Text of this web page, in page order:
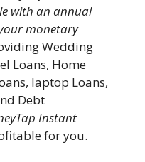
with an annual
monetary
Wedding
Loans, Home
laptop Loans,
Debt
Instant
for you.